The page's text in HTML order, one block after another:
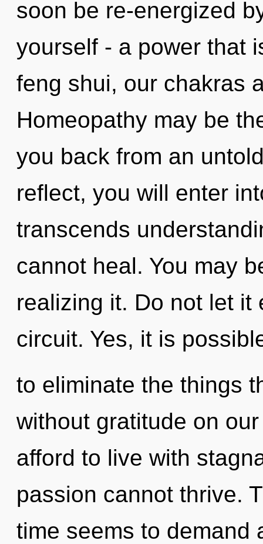
soon be re-energized
yourself - a power that
feng shui, our chakras
Homeopathy may be
you back from an
reflect, you will enter
transcends
cannot heal. You may
realizing it. Do not let it
circuit. Yes, it is
to eliminate the things
without gratitude on
afford to live with
passion cannot thrive.
time seems to demand